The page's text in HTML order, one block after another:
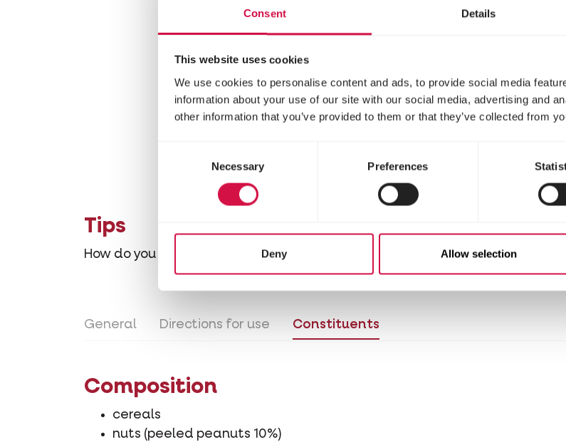
Consent Details
This website uses cookies
We use cookies to personalise content and ads, to provide social media
information about your use of our site with our social media, advertising and
other information that you’ve provided to them or that they’ve collected from
Necessary Preferences
Deny Allow selection
Tips
How do you gradually accustom your birds to the new food? View the
General Directions for use Constituents
Composition
cereals
nuts (peeled peanuts 10%)